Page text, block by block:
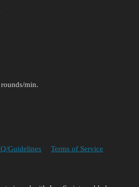
min.
Guidelines Terms of Service